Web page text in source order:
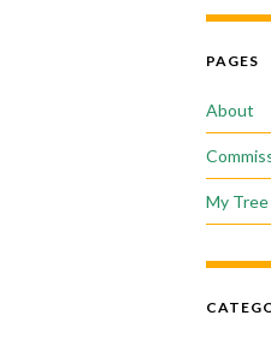
PAGES
About
My